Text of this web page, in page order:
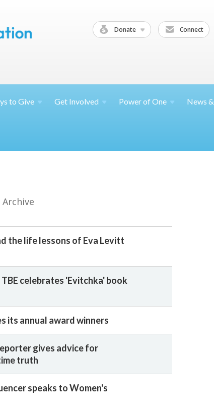
Donate Connect
toGive Get Involved Power ofOne News &
the life lessons of Eva Levitt
celebrates 'Evitchka' book
its annual award winners
gives advice for
truth
speaks to Women's